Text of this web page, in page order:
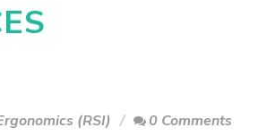
(RSI) 0 Comments